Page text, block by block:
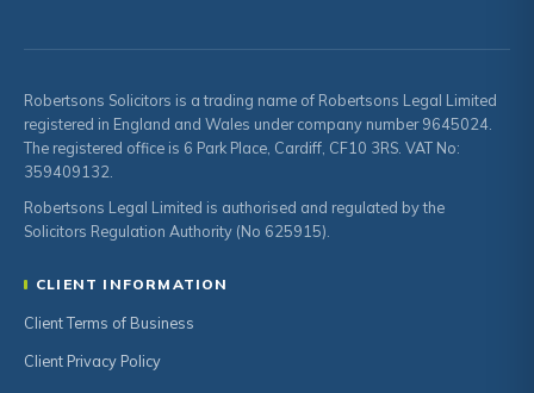
Robertsons Solicitors is a trading name of Robertsons Legal Limited
registered in England and Wales under company number 9645024.
The registered office is 6 Park Place, Cardiff, CF10 3RS. VAT No:
359409132.
Robertsons Legal Limited is authorised and regulated by the
Solicitors Regulation Authority (No 625915).
CLIENT INFORMATION
Client Terms of Business
Client Privacy Policy